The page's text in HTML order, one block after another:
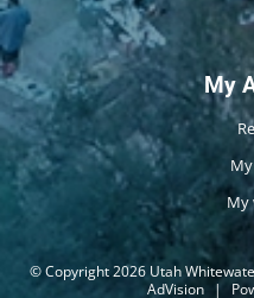
My
My
© Copyright 2026 Utah
AdVision |